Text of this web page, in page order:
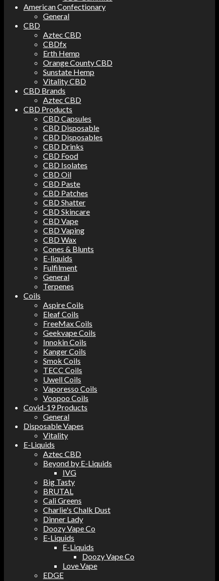
American Confectionary
General
CBD
Aztec CBD
CBDfx
Erth Hemp
Orange County CBD
Sunstate Hemp
Vitality CBD
CBD Brands
Aztec CBD
CBD Products
CBD Capsules
CBD Disposable
CBD Disposables
CBD Drinks
CBD Food
CBD Isolates
CBD Oil
CBD Paste
CBD Patches
CBD Shatter
CBD Skincare
CBD Vape
CBD Vaping
CBD Wax
Cones & Blunts
E-liquids
Fulfilment
General
Terpenes
Coils
Aspire Coils
Eleaf Coils
FreeMax Coils
Geekvape Coils
Innokin Coils
Kanger Coils
Smok Coils
TECC Coils
Uwell Coils
Vaporesso Coils
Voopoo Coils
Covid-19 Products
General
Disposable Vapes
Vitality
E-Liquids
Aztec CBD
Beyond by E-Liquids
IVG
Big Tasty
BRUTAL
Cali Greens
Charlie's Chalk Dust
Dinner Lady
Doozy Vape Co
E-Liquids
E-Liquids
Doozy Vape Co
Love Vape
EDGE